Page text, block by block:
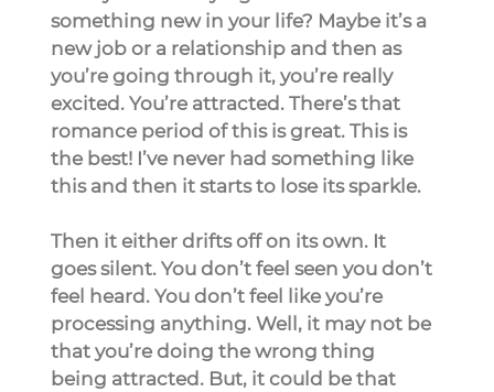
something new in your life? Maybe it’s a
new job or a relationship and then as
you’re going through it, you’re really
excited. You’re attracted. There’s that
romance period of this is great. This is
the best! I’ve never had something like
this and then it starts to lose its sparkle.
Then it either drifts off on its own. It
goes silent. You don’t feel seen you don’t
feel heard. You don’t feel like you’re
processing anything. Well, it may not be
that you’re doing the wrong thing
being attracted. But, it could be that